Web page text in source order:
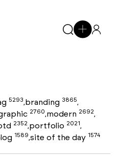
5293,branding 3865,
2760,modern 2692,
2352,portfolio 2021,
1589,site of the day 1574